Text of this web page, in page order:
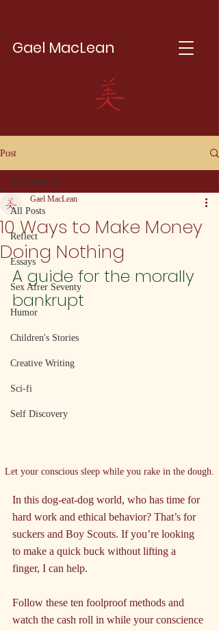
Gael MacLean
Post
All Posts
Reflect
Essays
Sex Afrer Seventy
Humor
Children's Stories
Creative Writing
Sci-fi
Self Discovery
All Posts
10 Ways to Make Money
Doing Nothing
Gael MacLean
A guide for the morally
bankrupt
Let your conscious sleep while you rake in the dough.
In this dog-eat-dog world, who has time for
hard work and ethical behavior? That’s for
suckers and Boy Scouts. If you’re looking
to make a quick buck without lifting a
finger, I can help.
Follow these ten foolproof methods and
watch the cash roll in while your conscience